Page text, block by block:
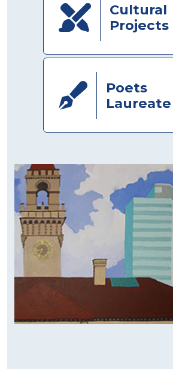
Cultural
Projects
Poets
Laureate